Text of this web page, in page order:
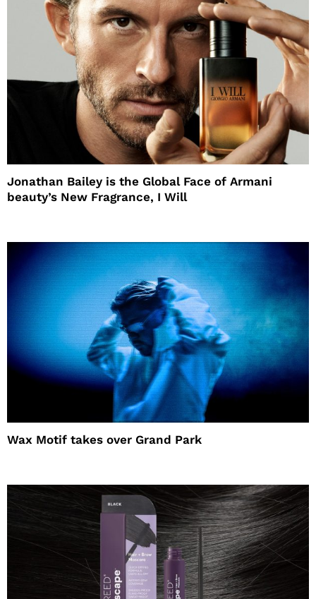
Jonathan Bailey is the Global Face of Armani
beauty’s New Fragrance, I Will
Wax Motif takes over Grand Park